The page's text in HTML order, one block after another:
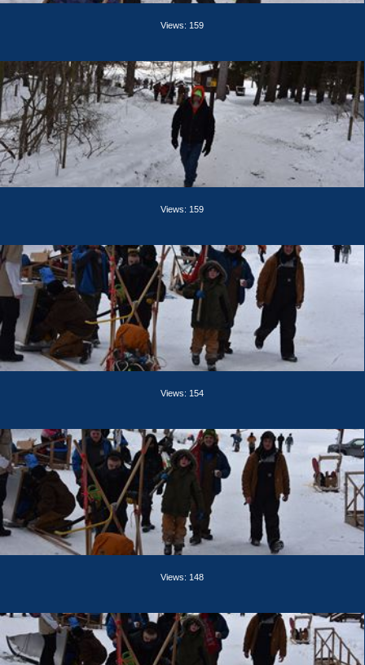
Views: 159
Views: 159
Views: 154
Views: 148